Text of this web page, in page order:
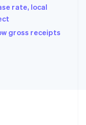
rate, local
gross receipts